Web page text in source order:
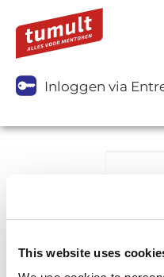
This website uses
Inloggen via